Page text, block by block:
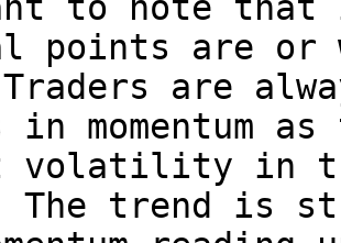
points are or
are
in momentum
volatility in
The trend is